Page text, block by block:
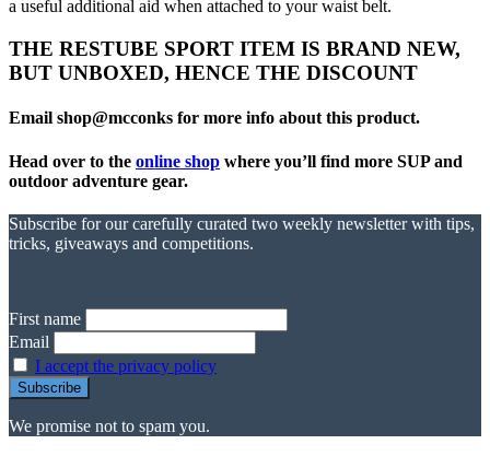
a useful additional aid when attached to your waist belt.
THE RESTUBE SPORT ITEM IS BRAND NEW,
BUT UNBOXED, HENCE THE DISCOUNT
Email shop@mcconks for more info about this product.
Head over to the online shop where you’ll find more SUP and
outdoor adventure gear.
Subscribe for our carefully curated two weekly newsletter with tips,
tricks, giveaways and competitions.
First name
Email
I accept the privacy policy
We promise not to spam you.